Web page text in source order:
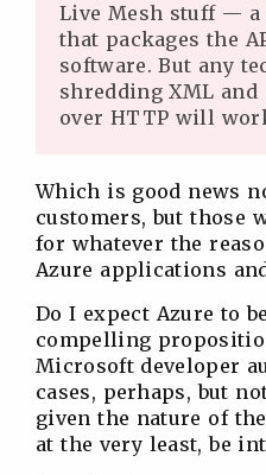
Live Mesh stuff —
that packages the
software. But any
shredding XML
over HTTP will
Which is good news
customers, but those
for whatever the
Azure applications
Do I expect Azure to
compelling
Microsoft developer
cases, perhaps, but
given the nature of
at the very least, be